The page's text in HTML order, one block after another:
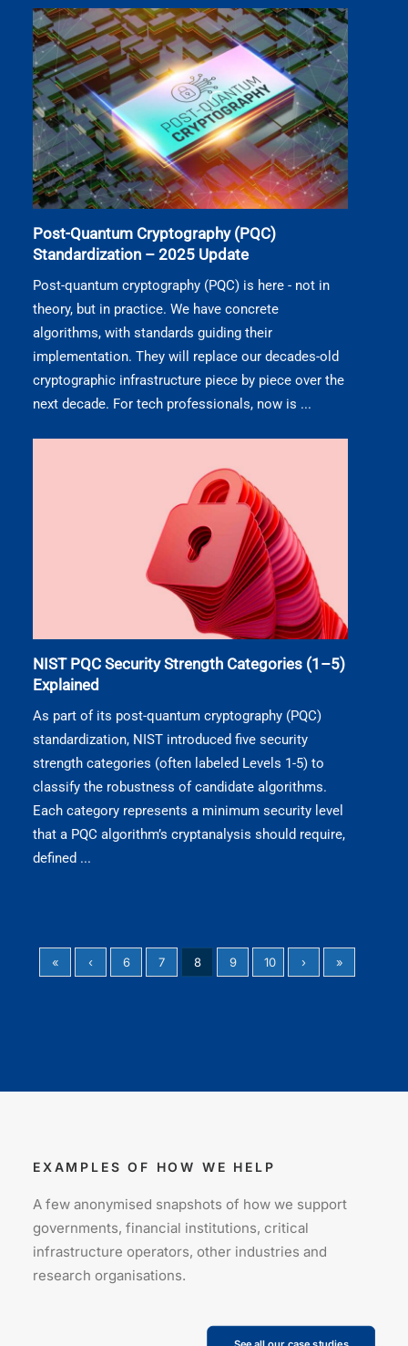
Post-Quantum Cryptography (PQC)
Standardization – 2025 Update
Post-quantum cryptography (PQC) is here - not in
theory, but in practice. We have concrete
algorithms, with standards guiding their
implementation. They will replace our decades-old
cryptographic infrastructure piece by piece over the
next decade. For tech professionals, now is ...
NIST PQC Security Strength Categories (1–5)
Explained
As part of its post-quantum cryptography (PQC)
standardization, NIST introduced five security
strength categories (often labeled Levels 1-5) to
classify the robustness of candidate algorithms.
Each category represents a minimum security level
that a PQC algorithm’s cryptanalysis should require,
defined ...
« ‹ 6 7 8 9 10 › »
EXAMPLES OF HOW WE HELP
A few anonymised snapshots of how we support
governments, financial institutions, critical
infrastructure operators, other industries and
research organisations.